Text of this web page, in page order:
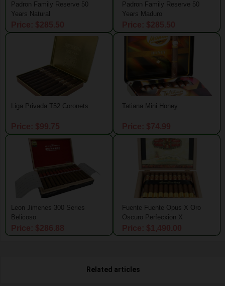
Padron Family Reserve 50
Years Natural
Padron Family Reserve 50
Years Maduro
Liga Privada T52 Coronets Tatiana Mini Honey
Leon Jimenes 300 Series
Belicoso
Fuente Fuente Opus X Oro
Oscuro Perfecxion X
Related articles